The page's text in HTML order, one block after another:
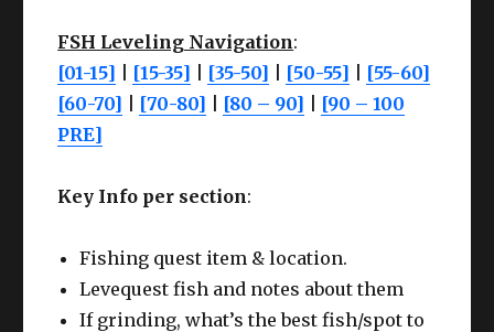
FSH Leveling Navigation:
[01-15]
[15-35] [35-50] [50-55]
[55-60]
[60-70]
[70-80] [80 – 90]
[90 – 100
PRE]
Key Info per section:
Fishing quest item & location.
Levequest fish and notes about them
If grinding, what’s the best fish/spot to